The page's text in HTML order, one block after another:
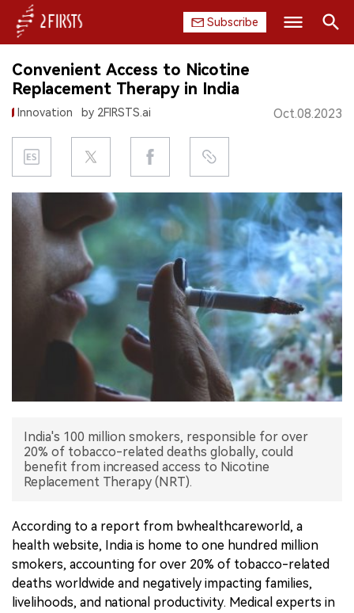
Subscribe
HOME
COMPANY
PRODUCT
REGULATION
CHINA
DATA
EXHIBITION
INTERVIEW
Convenient Access to Nicotine
Replacement Therapy in India
Innovation by 2FIRSTS.ai Oct.08.2023
India's 100 million smokers, responsible for over
20% of tobacco-related deaths globally, could
benefit from increased access to Nicotine
Replacement Therapy (NRT).
According to a report from bwhealthcareworld, a
health website, India is home to one hundred million
smokers, accounting for over 20% of tobacco-related
deaths worldwide and negatively impacting families,
livelihoods, and national productivity. Medical experts in